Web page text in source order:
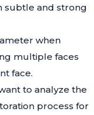
subtle and strong
when
multiple faces
face.
to analyze the
process for